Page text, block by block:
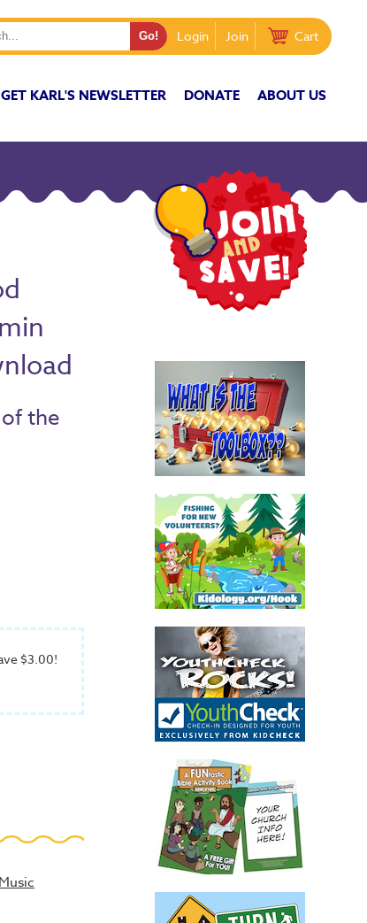
Login Join Cart
GET KARL'S NEWSLETTER DONATE ABOUT US
the
$3.00!